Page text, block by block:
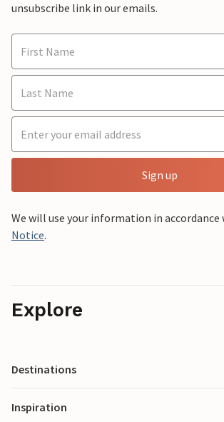
unsubscribe link in our emails.
Sign up
We will use your information in
Notice.
Explore
Destinations
Inspiration